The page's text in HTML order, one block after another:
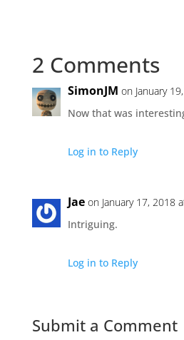
2 Comments
SimonJM on January
Now that was
Log in to Reply
Jae on January 17, 2018
Intriguing.
Log in to Reply
Submit a Comment